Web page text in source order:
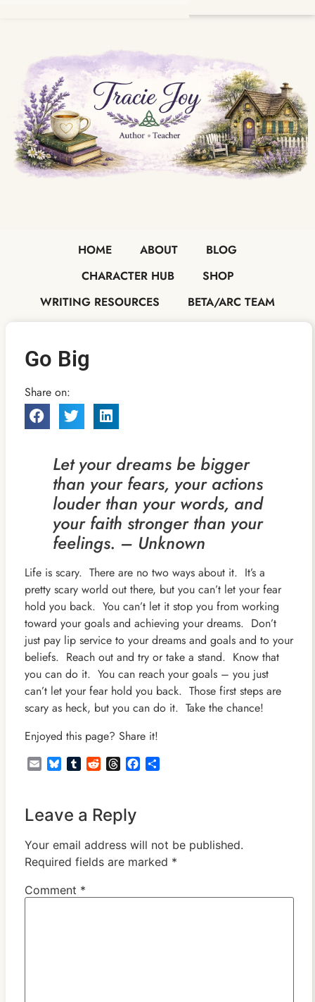
HOME ABOUT
BLOG
CHARACTER HUB
SHOP
WRITING RESOURCES
BETA/ARC TEAM
Go Big
Share on:
Let your dreams be bigger
than your fears, your actions
louder than your words, and
your faith stronger than your
feelings. – Unknown
Life is scary. There are no two ways about it. It’s a
pretty scary world out there, but you can’t let your fear
hold you back. You can’t let it stop you from working
toward your goals and achieving your dreams. Don’t
just pay lip service to your dreams and goals and to your
beliefs. Reach out and try or take a stand. Know that
you can do it. You can reach your goals – you just
can’t let your fear hold you back. Those first steps are
scary as heck, but you can do it. Take the chance!
Enjoyed this page? Share it!
EmailBlueskyTumblrRedditThreadsFacebook
Share
Leave a Reply
Your email address will not be published.
Required fields are marked *
Comment *